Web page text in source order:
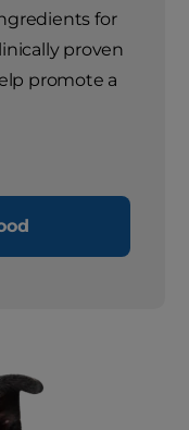
for
proven
promote a